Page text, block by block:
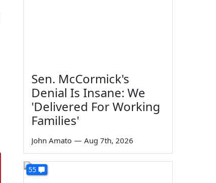
Sen. McCormick's
Denial Is Insane: We
'Delivered For Working
Families'
John Amato — Aug 7th, 2026
55